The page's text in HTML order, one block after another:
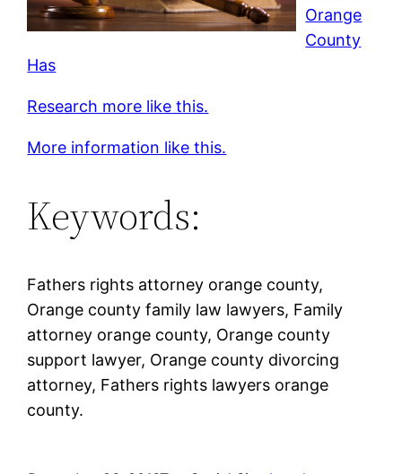
Orange
County
Has
Research more like this.
More information like this.
Keywords:
Fathers rights attorney orange county,
Orange county family law lawyers, Family
attorney orange county, Orange county
support lawyer, Orange county divorcing
attorney, Fathers rights lawyers orange
county.